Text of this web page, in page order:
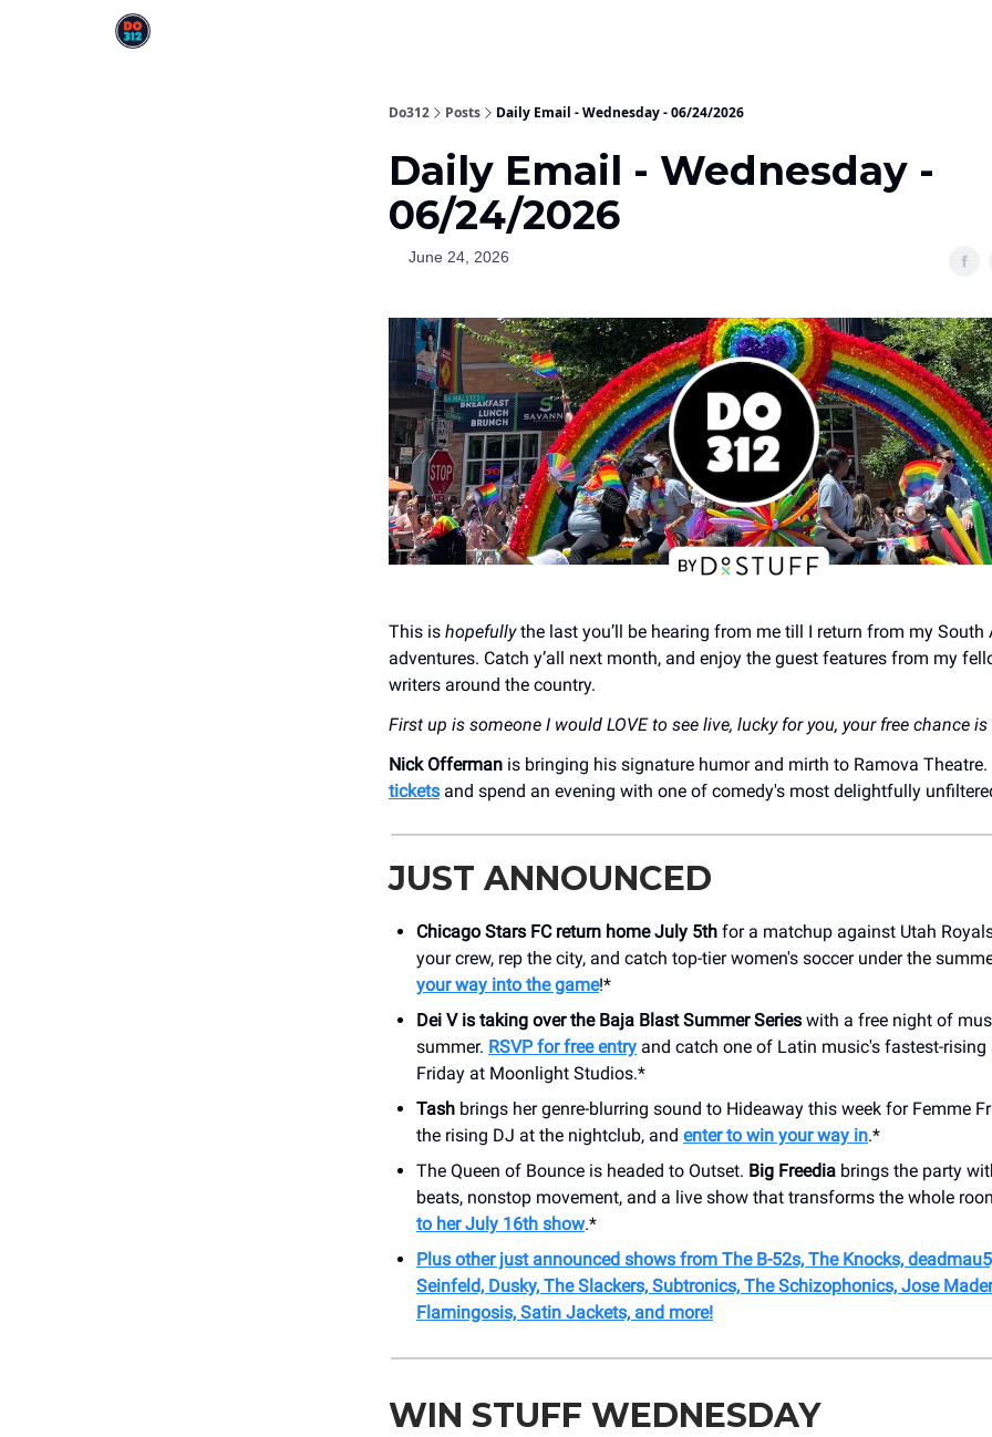
Do312 Posts Daily Email - Wednesday - 06/24/2026
Daily Email - Wednesday -
06/24/2026
June 24, 2026
This is hopefullythe last you’ll be hearing from me till I return from my South
adventures. Catch y’all next month, and enjoy the guest features from my
writers around the country.
First up is someone I would LOVE to see live, lucky for you, your free chance
Nick Offerman is bringing his signature humor and mirth to Ramova Theatre.
tickets and spend an evening with one of comedy's most delightfully
JUST ANNOUNCED
Chicago Stars FC return home July 5th for a matchup against Utah
your crew, rep the city, and catch top-tier women's soccer under the
your way into the game!*
Dei V is taking over the Baja Blast Summer Series with a free night of
summer. RSVP for free entry and catch one of Latin music's fastest-
Friday at Moonlight Studios.*
Tash brings her genre-blurring sound to Hideaway this week for Femme
the rising DJ at the nightclub, and enter to win your way in.*
The Queen of Bounce is headed to Outset. Big Freedia brings the party
beats, nonstop movement, and a live show that transforms the whole
to her July 16th show.*
Plus other just announced shows from The B-52s, The Knocks,
Seinfeld, Dusky, The Slackers, Subtronics, The Schizophonics, Jose
Flamingosis, Satin Jackets, and more!
WIN STUFF WEDNESDAY